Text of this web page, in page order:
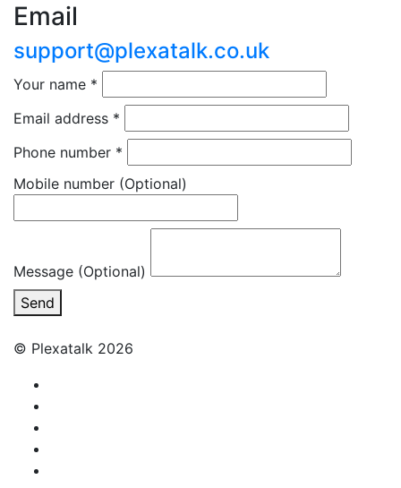
Email
support@plexatalk.co.uk
Your name *
Email address *
Phone number *
Mobile number (Optional)
Message (Optional)
Send
© Plexatalk 2026